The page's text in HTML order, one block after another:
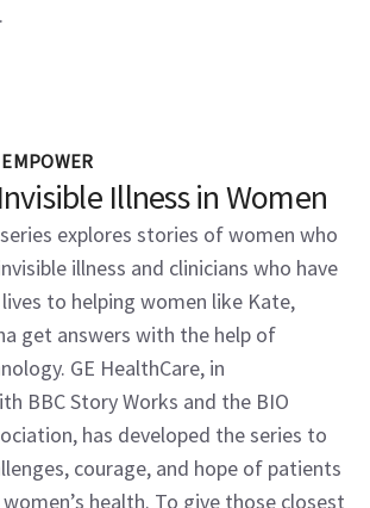
Illness in Women
explores stories of women who
illness and clinicians who have
to helping women like Kate,
get answers with the help of
GE HealthCare, in
BBC Story Works and the BIO
has developed the series to
courage, and hope of patients
health. To give those closest